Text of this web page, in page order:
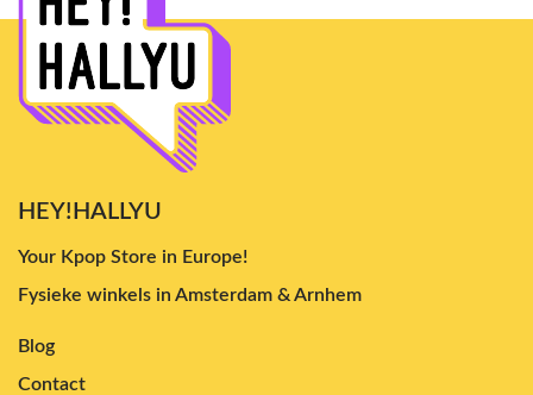
HEY!HALLYU
Your Kpop Store in Europe!
Fysieke winkels in Amsterdam & Arnhem
Blog
Contact